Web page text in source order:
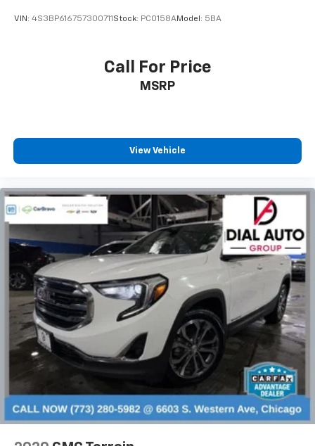
Cloth upholstery is comfortable in all seasons.
tinted windows tame the level of light entering
your vehicle meaning less eye fatigue; and they
offer reprieve from prying eyes, too. Take the edge
space between you and the wheel with manual
reclining driver seat. It lets you adjust the angle of
the seatback for added comfort while you’re
pulled over. Settle in, with manual reclining driver
seat.
6-way driver seat - It doesn't matter how long your
drive is; if you aren't comfortable while you're
behind the wheel, every trip feels like a chore. With
a 6-way driver seat, finding the perfect position is
easy, so you can sit back, (or up, or a little forward),
relax and enjoy the journey.
Rear seats fixed or removable: Fixed rear seats
Fold forward seatback - Down for whatever.
Sometimes you need a little more room for your
cargo and fold forward seatback makes it easy to
get it. With very little effort the seatback rests on
the cushion for quick and simple space gains. With
fold forward seatback, it all fits.
Passenger seat direction: Front passenger seat
with 4-way directional controls
VIN: 4S3BP616757300711 Stock: PC0158AModel: 5BA
Call For Price
MSRP
View Vehicle